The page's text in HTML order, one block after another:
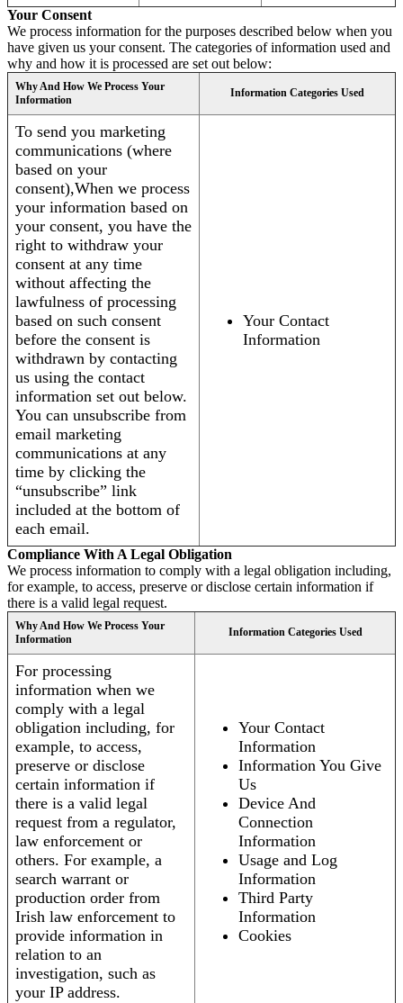
Your Consent
We process information for the purposes described below when you
have given us your consent. The categories of information used and
why and how it is processed are set out below:
Why And How We Process Your
Information
Information Categories Used
To send you marketing
communications (where
based on your
consent),When we process
your information based on
your consent, you have the
right to withdraw your
consent at any time
without affecting the
lawfulness of processing
based on such consent
before the consent is
withdrawn by contacting
us using the contact
information set out below.
You can unsubscribe from
email marketing
communications at any
time by clicking the
“unsubscribe” link
included at the bottom of
each email.
Your Contact
Information
Compliance With A Legal Obligation
We process information to comply with a legal obligation including,
for example, to access, preserve or disclose certain information if
there is a valid legal request.
Why And How We Process Your
Information
Information Categories Used
For processing
information when we
comply with a legal
obligation including, for
example, to access,
preserve or disclose
certain information if
there is a valid legal
request from a regulator,
law enforcement or
others. For example, a
search warrant or
production order from
Irish law enforcement to
provide information in
relation to an
investigation, such as
your IP address.
Your Contact
Information
Information You Give
Us
Device And
Connection
Information
Usage and Log
Information
Third Party
Information
Cookies